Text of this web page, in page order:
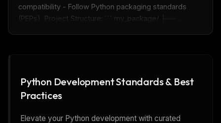
compatibility - Follow Python packaging standards
(PEPs)  Project Structure: ``` my_package/ ├──...
Python Development Standards & Best
Practices
Elevate your Python development with curated